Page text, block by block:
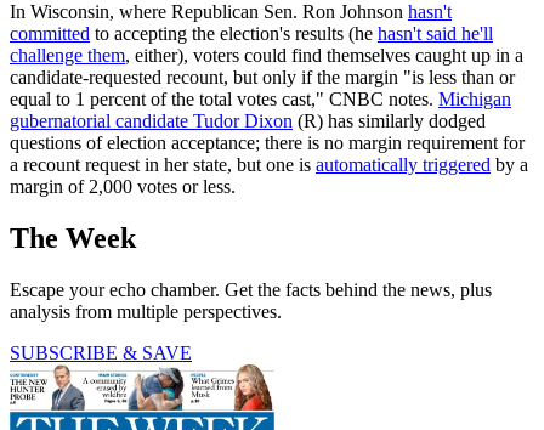
In Wisconsin, where Republican Sen. Ron Johnson hasn't
committed to accepting the election's results (he hasn't said he'll
challenge them, either), voters could find themselves caught up in a
candidate-requested recount, but only if the margin "is less than or
equal to 1 percent of the total votes cast," CNBC notes. Michigan
gubernatorial candidate Tudor Dixon (R) has similarly dodged
questions of election acceptance; there is no margin requirement for
a recount request in her state, but one is automatically triggered by a
margin of 2,000 votes or less.
The Week
Escape your echo chamber. Get the facts behind the news, plus
analysis from multiple perspectives.
SUBSCRIBE & SAVE